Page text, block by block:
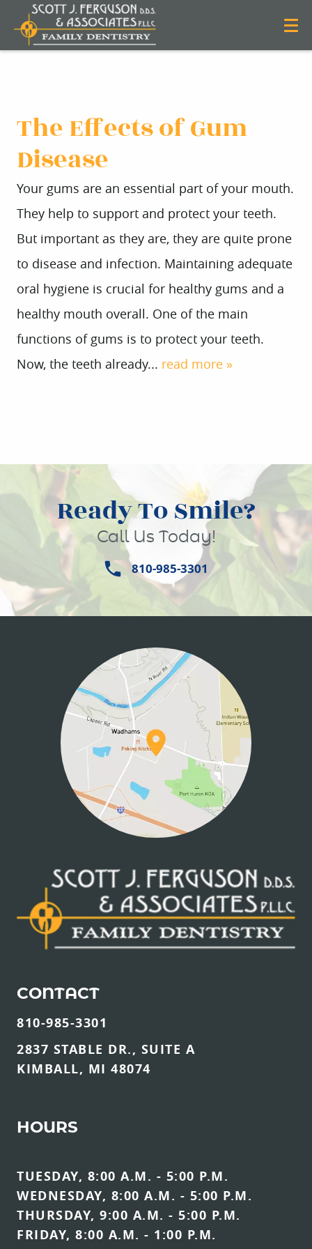
ABOUT US
SERVICES
PATIENT INFO
CONTACT
The Effects of Gum
Disease
Your gums are an essential part of your mouth.
They help to support and protect your teeth.
But important as they are, they are quite prone
to disease and infection. Maintaining adequate
oral hygiene is crucial for healthy gums and a
healthy mouth overall. One of the main
functions of gums is to protect your teeth.
Now, the teeth already... read more »
Ready To Smile?
Call Us Today!
810-985-3301
CONTACT
810-985-3301
2837 STABLE DR., SUITE A
KIMBALL, MI 48074
HOURS
TUESDAY, 8:00 A.M. - 5:00 P.M.
WEDNESDAY, 8:00 A.M. - 5:00 P.M.
THURSDAY, 9:00 A.M. - 5:00 P.M.
FRIDAY, 8:00 A.M. - 1:00 P.M.